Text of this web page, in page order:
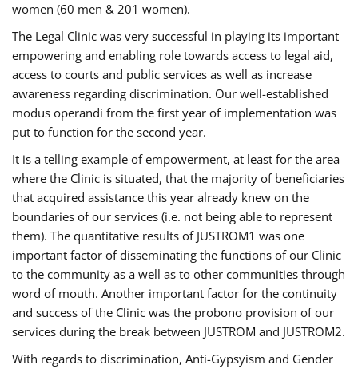
women (60 men & 201 women).
The Legal Clinic was very successful in playing its important
empowering and enabling role towards access to legal aid,
access to courts and public services as well as increase
awareness regarding discrimination. Our well-established
modus operandi from the first year of implementation was
put to function for the second year.
It is a telling example of empowerment, at least for the area
where the Clinic is situated, that the majority of beneficiaries
that acquired assistance this year already knew on the
boundaries of our services (i.e. not being able to represent
them). The quantitative results of JUSTROM1 was one
important factor of disseminating the functions of our Clinic
to the community as a well as to other communities through
word of mouth. Another important factor for the continuity
and success of the Clinic was the probono provision of our
services during the break between JUSTROM and JUSTROM2.
With regards to discrimination, Anti-Gypsyism and Gender